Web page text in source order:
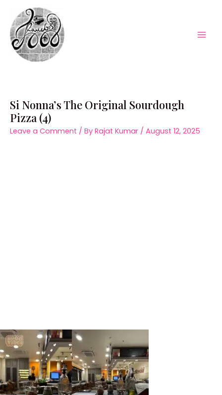
content
Si Nonna’s The Original Sourdough
Pizza (4)
Leave a Comment / By Rajat Kumar / August 12, 2025